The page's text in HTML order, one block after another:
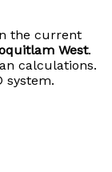
the current
West.
calculations.
system.